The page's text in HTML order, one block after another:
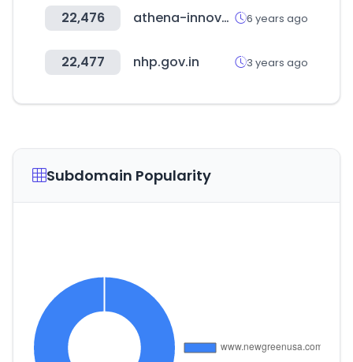
22,476 athena-innovation.gr 6 years ago
22,477 nhp.gov.in 3 years ago
Subdomain Popularity